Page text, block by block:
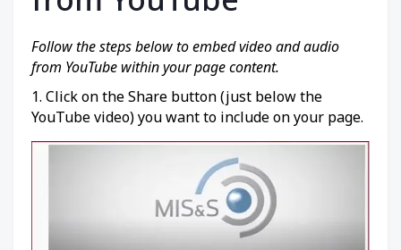
Follow the steps below to embed video and audio
from YouTube within your page content.
1. Click on the Share button (just below the
YouTube video) you want to include on your page.